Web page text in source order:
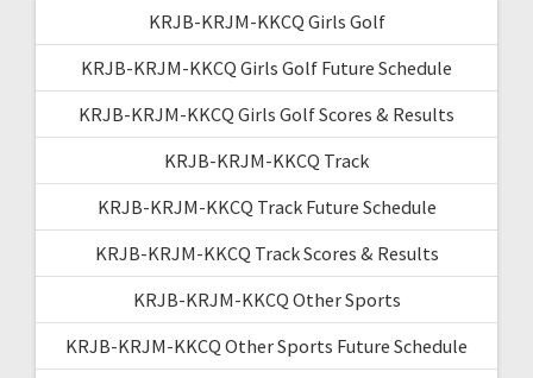
KRJB-KRJM-KKCQ Girls Golf
KRJB-KRJM-KKCQ Girls Golf Future Schedule
KRJB-KRJM-KKCQ Girls Golf Scores & Results
KRJB-KRJM-KKCQ Track
KRJB-KRJM-KKCQ Track Future Schedule
KRJB-KRJM-KKCQ Track Scores & Results
KRJB-KRJM-KKCQ Other Sports
KRJB-KRJM-KKCQ Other Sports Future Schedule